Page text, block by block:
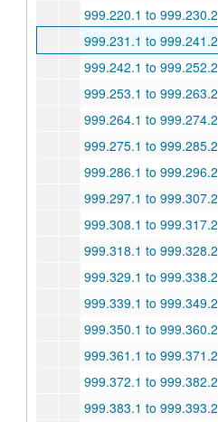
999.220.1 to 999.230.2
999.231.1 to 999.241.2
999.242.1 to 999.252.2
999.253.1 to 999.263.2
999.264.1 to 999.274.2
999.275.1 to 999.285.2
999.286.1 to 999.296.2
999.297.1 to 999.307.2
999.308.1 to 999.317.2
999.318.1 to 999.328.2
999.329.1 to 999.338.2
999.339.1 to 999.349.2
999.350.1 to 999.360.2
999.361.1 to 999.371.2
999.372.1 to 999.382.2
999.383.1 to 999.393.2